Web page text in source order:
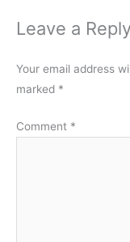
Leave a
Your email address
marked *
Comment *